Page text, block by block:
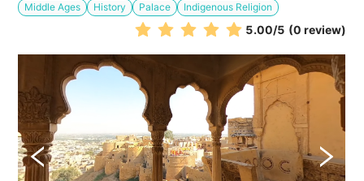
Middle Ages History Palace Indigenous Religion
5.00/5 (0 review)